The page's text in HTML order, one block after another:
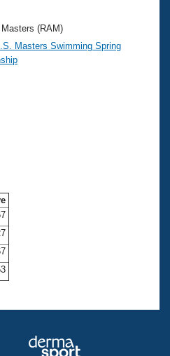
Central
(RAM)
Masters Swimming Spring